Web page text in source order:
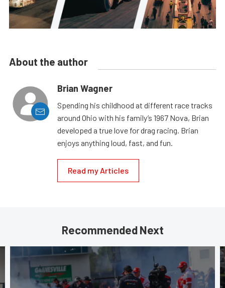
About the author
Brian Wagner
Spending his childhood at different race tracks
around Ohio with his family’s 1967 Nova, Brian
developed a true love for drag racing. Brian
enjoys anything loud, fast, and fun.
Read my Articles
Recommended Next